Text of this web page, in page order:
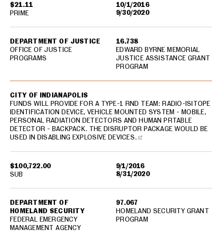
$21.11
10/1/2016
9/30/2020
DEPARTMENT OF JUSTICE
OFFICE OF JUSTICE
PROGRAMS
16.738
EDWARD BYRNE MEMORIAL
JUSTICE ASSISTANCE GRANT
PROGRAM
PRIME
$100,722.00
9/1/2016
8/31/2020
CITY OF INDIANAPOLIS
FUNDS WILL PROVIDE FOR A TYPE-1 RND TEAM: RADIO-ISITOPE
IDENTIFICATION DEVICE, VEHICLE MOUNTED SYSTEM - MOBILE,
PERSONAL RADIATION DETECTORS AND HUMAN PRTABLE
DETECTOR - BACKPACK. THE DISRUPTOR PACKAGE WOULD BE
USED IN DISABLING EXPLOSIVE DEVICES.
DEPARTMENT OF
HOMELAND SECURITY
FEDERAL EMERGENCY
MANAGEMENT AGENCY
97.067
HOMELAND SECURITY GRANT
PROGRAM
SUB